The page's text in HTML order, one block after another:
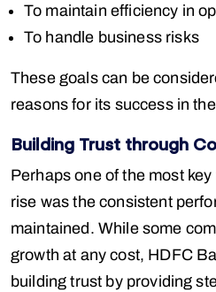
To maintain efficiency in
To handle business risks
These goals can be
reasons for its success in
Building Trust through
Perhaps one of the most key
rise was the consistent
maintained. While some
growth at any cost, HDFC
building trust by providing